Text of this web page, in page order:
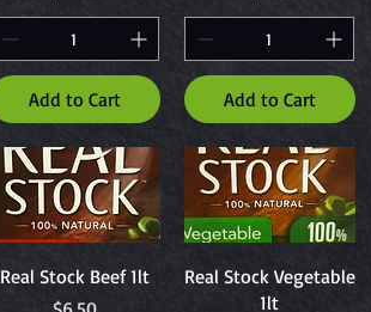
Add to Cart Add to Cart
Quick View
Real Stock Beef 1lt
Price
Quick View
Real Stock Vegetable
1lt